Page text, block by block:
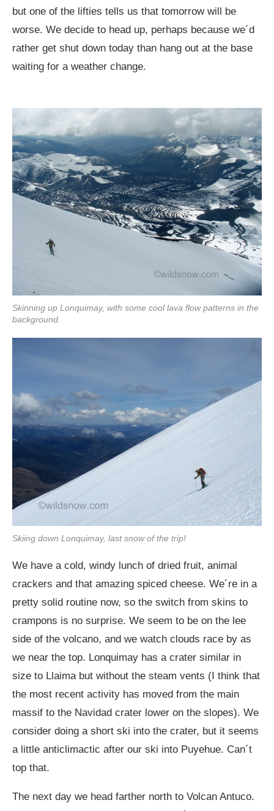
but one of the lifties tells us that tomorrow will be
worse. We decide to head up, perhaps because we´d
rather get shut down today than hang out at the base
waiting for a weather change.
Skinning up Lonquimay, with some cool lava flow patterns in the
background.
Skiing down Lonquimay, last snow of the trip!
We have a cold, windy lunch of dried fruit, animal
crackers and that amazing spiced cheese. We´re in a
pretty solid routine now, so the switch from skins to
crampons is no surprise. We seem to be on the lee
side of the volcano, and we watch clouds race by as
we near the top. Lonquimay has a crater similar in
size to Llaima but without the steam vents (I think that
the most recent activity has moved from the main
massif to the Navidad crater lower on the slopes). We
consider doing a short ski into the crater, but it seems
a little anticlimactic after our ski into Puyehue. Can´t
top that.
The next day we head farther north to Volcan Antuco.